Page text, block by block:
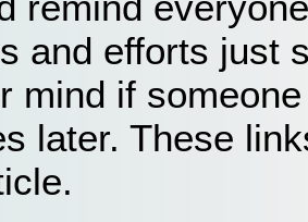
and efforts just
mind if
later. These